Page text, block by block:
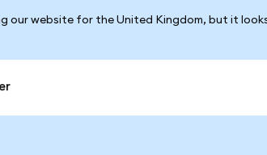
our website for the United Kingdom, but it